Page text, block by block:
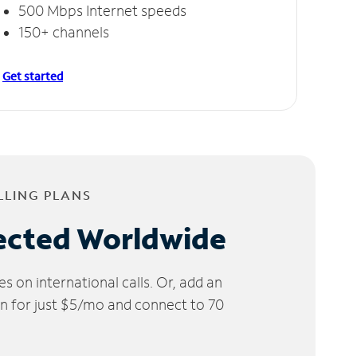
500 Mbps Internet speeds
150+ channels
Get started
PLANS
Worldwide
on international calls. Or, add an
for just $5/mo and connect to 70